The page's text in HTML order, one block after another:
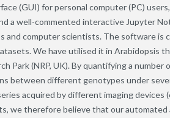
(GUI) for personal computer (PC)
a well-commented interactive Jupyter
and computer scientists. The software is
We have utilised it in Arabidopsis
Park (NRP, UK). By quantifying a
between different genotypes under
acquired by different imaging devices
we therefore believe that our